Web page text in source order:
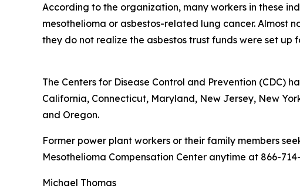
According to the organization, many workers in these
mesothelioma or asbestos-related lung cancer. Almost
they do not realize the asbestos trust funds were set up
The Centers for Disease Control and Prevention (CDC)
California, Connecticut, Maryland, New Jersey, New
and Oregon.
Former power plant workers or their family members
Mesothelioma Compensation Center anytime at 866-
Michael Thomas